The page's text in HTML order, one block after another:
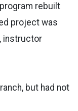
rebuilt
project was
instructor
but had not